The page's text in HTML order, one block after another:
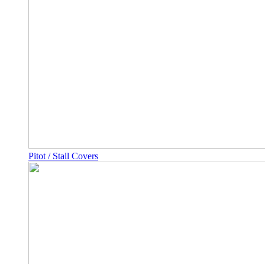
Pitot / Stall Covers